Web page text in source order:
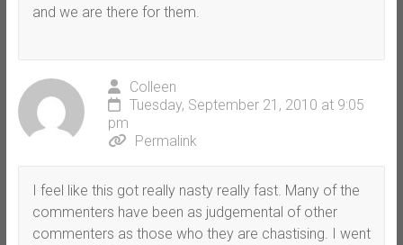
and we are there for them.
Colleen
Tuesday, September 21, 2010 at 9:05
pm
Permalink
I feel like this got really nasty really fast. Many of the
commenters have been as judgemental of other
commenters as those who they are chastising. I went